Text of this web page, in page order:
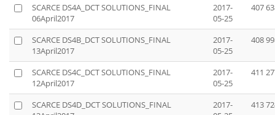
SCARCE DS4A_DCT SOLUTIONS_FINAL
06April2017
2017-
05-25
407
SCARCE DS4B_DCT SOLUTIONS_FINAL
13April2017
2017-
05-25
408
SCARCE DS4C_DCT SOLUTIONS_FINAL
12April2017
2017-
05-25
411
SCARCE DS4D_DCT SOLUTIONS_FINAL
2017-
413